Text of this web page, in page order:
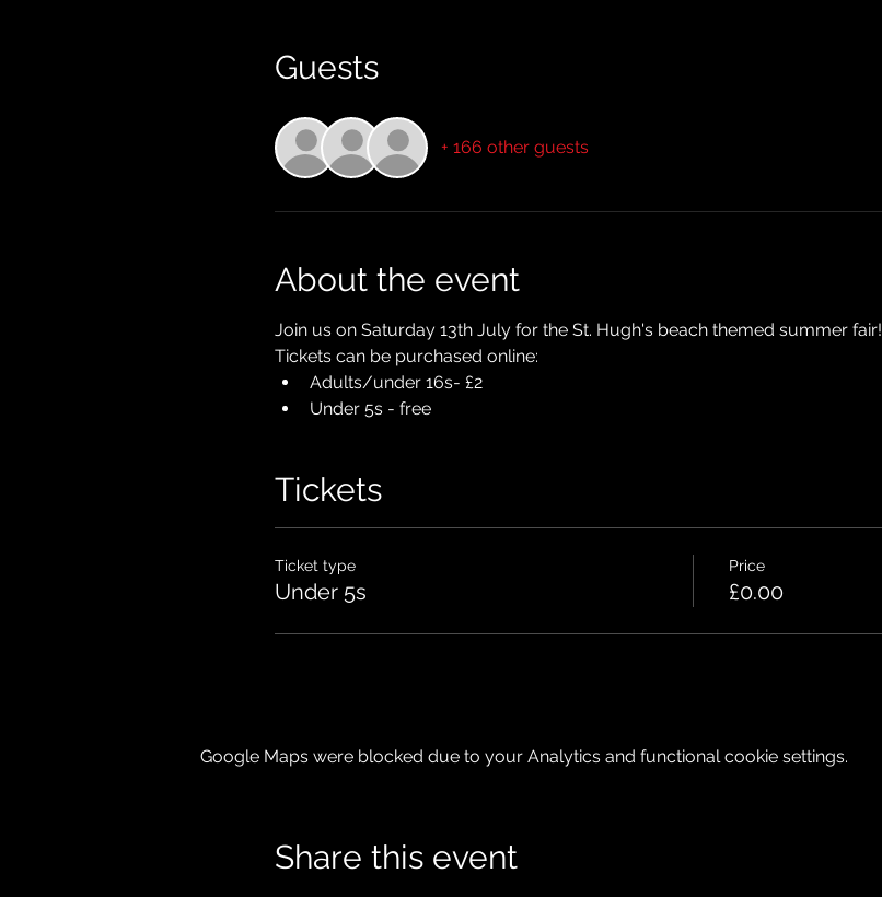
Guests
+ 166 other guests
About the event
Join us on Saturday 13th July for the St. Hugh's beach themed summer fair!
Tickets can be purchased online:
Adults/under 16s- £2
Under 5s - free
Tickets
Ticket type
Under 5s
Price
£0.00
Google Maps were blocked due to your Analytics and functional cookie settings.
Share this event